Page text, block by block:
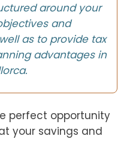
around your
and
as to provide tax
advantages in
perfect opportunity
your savings and